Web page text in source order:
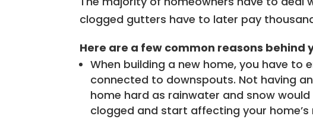
clogged gutters have to later pay
Here are a few common reasons behind
When building a new home, you have
connected to downspouts. Not having
home hard as rainwater and snow
clogged and start affecting your